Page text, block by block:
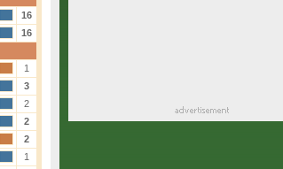
16
16
1
3
2
2
2
1